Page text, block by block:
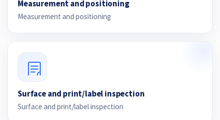
Measurement and positioning
Measurement and positioning
Surface and print/label inspection
Surface and print/label inspection